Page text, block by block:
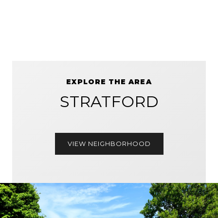
EXPLORE THE AREA
STRATFORD
VIEW NEIGHBORHOOD